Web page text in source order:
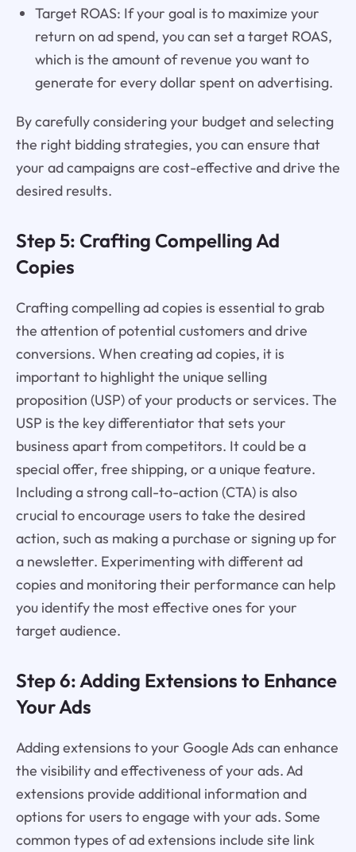
Target ROAS: If your goal is to maximize your
return on ad spend, you can set a target ROAS,
which is the amount of revenue you want to
generate for every dollar spent on advertising.
By carefully considering your budget and selecting
the right bidding strategies, you can ensure that
your ad campaigns are cost-effective and drive the
desired results.
Step 5: Crafting Compelling Ad
Copies
Crafting compelling ad copies is essential to grab
the attention of potential customers and drive
conversions. When creating ad copies, it is
important to highlight the unique selling
proposition (USP) of your products or services. The
USP is the key differentiator that sets your
business apart from competitors. It could be a
special offer, free shipping, or a unique feature.
Including a strong call-to-action (CTA) is also
crucial to encourage users to take the desired
action, such as making a purchase or signing up for
a newsletter. Experimenting with different ad
copies and monitoring their performance can help
you identify the most effective ones for your
target audience.
Step 6: Adding Extensions to Enhance
Your Ads
Adding extensions to your Google Ads can enhance
the visibility and effectiveness of your ads. Ad
extensions provide additional information and
options for users to engage with your ads. Some
common types of ad extensions include site link